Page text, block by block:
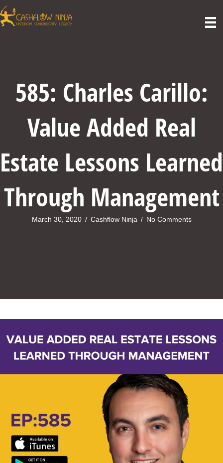
585: Charles Carillo:
Value Added Real
Estate Lessons Learned
Through Management
March 30, 2020 / Cashflow Ninja / No Comments